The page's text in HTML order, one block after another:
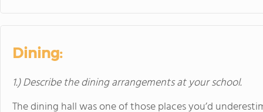
Dining:
1.) Describe the dining arrangements at your school.
The dining hall was one of those places you’d